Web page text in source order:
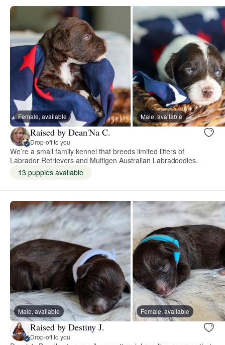
Female, available Male, available
Raised by Dean'Na C.
Drop-off to you
We’re a small family kennel that breeds limited litters of
Labrador Retrievers and Multigen Australian Labradoodles.
13 puppies available
Male, available Female, available
Raised by Destiny J.
Drop-off to you